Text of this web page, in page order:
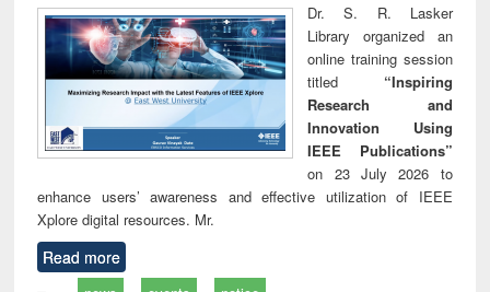
Dr. S. R. Lasker
Library organized an
online training session
titled “Inspiring
Research and
Innovation Using
IEEE Publications”
on 23 July 2026 to
enhance users’ awareness and effective utilization of IEEE
Xplore digital resources. Mr.
Read more